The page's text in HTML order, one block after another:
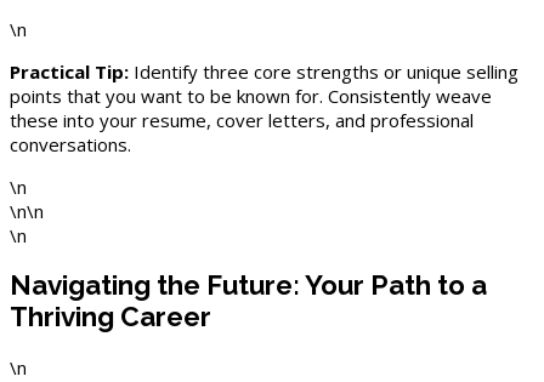
\n
Practical Tip: Identify three core strengths or unique selling
points that you want to be known for. Consistently weave
these into your resume, cover letters, and professional
conversations.
\n
\n\n
\n
Navigating the Future: Your Path to a
Thriving Career
\n